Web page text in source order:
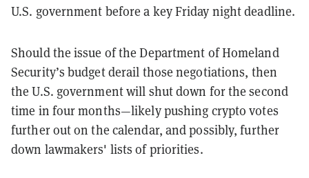
U.S. government before a key Friday night deadline.
Should the issue of the Department of Homeland
Security’s budget derail those negotiations, then
the U.S. government will shut down for the second
time in four months—likely pushing crypto votes
further out on the calendar, and possibly, further
down lawmakers' lists of priorities.